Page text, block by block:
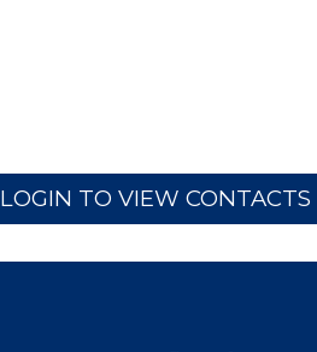
LOGIN TO VIEW CONTACTS